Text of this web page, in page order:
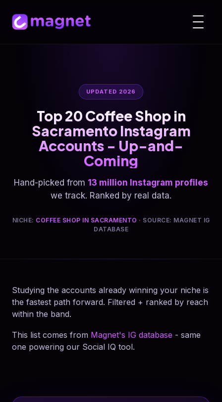
UPDATED 2026
Top 20 Coffee Shop in
Sacramento Instagram
Accounts - Up-and-
Coming
Hand-picked from 13 million Instagram profiles
we track. Ranked by real data.
NICHE: COFFEE SHOP IN SACRAMENTO · SOURCE: MAGNET IG
DATABASE
Studying the accounts already winning your niche is
the fastest path forward. Filtered + ranked by reach
within the band.
This list comes from Magnet's IG database - same
one powering our Social IQ tool.